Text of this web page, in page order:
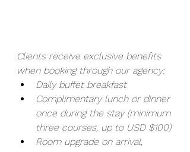
Clients receive exclusive benefits
when booking through our agency:
Daily buffet breakfast
Complimentary lunch or dinner
once during the stay (minimum
three courses, up to USD $100)
Room upgrade on arrival,